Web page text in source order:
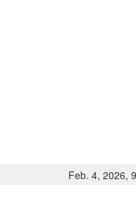
Feb. 4, 2026,